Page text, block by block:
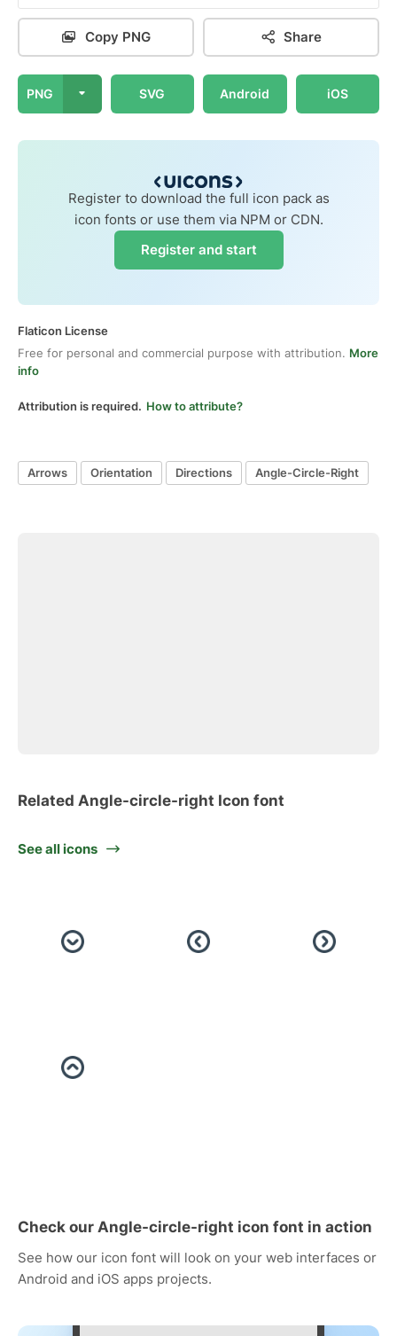
Copy PNG Share
PNG SVG Android iOS
Register to download the full icon pack as
icon fonts or use them via NPM or CDN.
Register and start
Flaticon License
Free for personal and commercial purpose with attribution. More
info
Attribution is required. How to attribute?
Arrows Orientation Directions Angle-Circle-Right
Related Angle-circle-right Icon font
See all icons
Check our Angle-circle-right icon font in action
See how our icon font will look on your web interfaces or
Android and iOS apps projects.